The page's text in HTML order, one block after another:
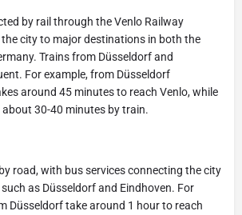
by rail through the Venlo Railway
city to major destinations in both the
Trains from Düsseldorf and
For example, from Düsseldorf
around 45 minutes to reach Venlo, while
30-40 minutes by train.
road, with bus services connecting the city
as Düsseldorf and Eindhoven. For
Düsseldorf take around 1 hour to reach